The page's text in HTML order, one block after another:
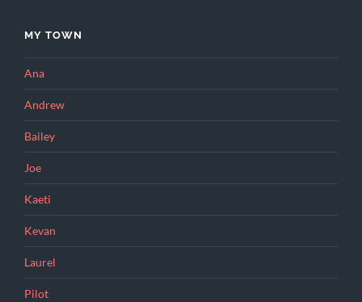
MY TOWN
Ana
Andrew
Bailey
Joe
Kaeti
Kevan
Laurel
Pilot